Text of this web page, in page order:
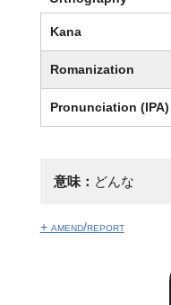
Kana
Romanization
Pronunciation (IPA)
意味： どんな
+ amend/report